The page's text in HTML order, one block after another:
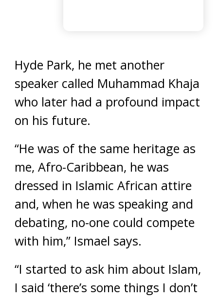
Hyde Park, he met another
speaker called Muhammad Khaja
who later had a profound impact
on his future.
“He was of the same heritage as
me, Afro-Caribbean, he was
dressed in Islamic African attire
and, when he was speaking and
debating, no-one could compete
with him,” Ismael says.
“I started to ask him about Islam,
I said ‘there’s some things I don’t